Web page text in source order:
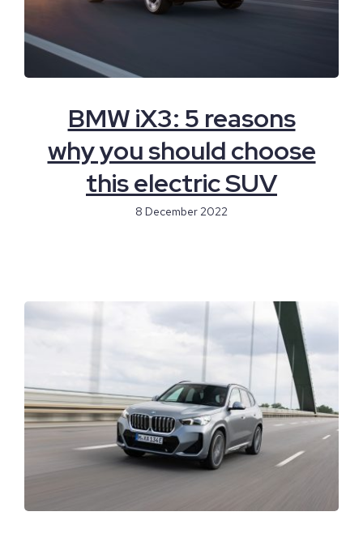
BMW iX3: 5 reasons
why you should choose
this electric SUV
8 December 2022